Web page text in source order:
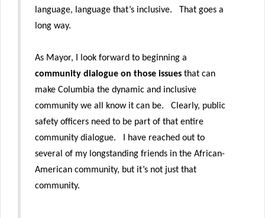
language, language that’s inclusive. That goes a
long way.
As Mayor, I look forward to beginning a
community dialogue on those issues that can
make Columbia the dynamic and inclusive
community we all know it can be. Clearly, public
safety officers need to be part of that entire
community dialogue. I have reached out to
several of my longstanding friends in the African-
American community, but it’s not just that
community.